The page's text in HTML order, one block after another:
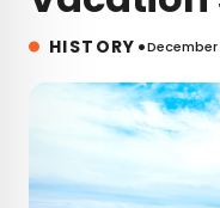
HISTORY •December